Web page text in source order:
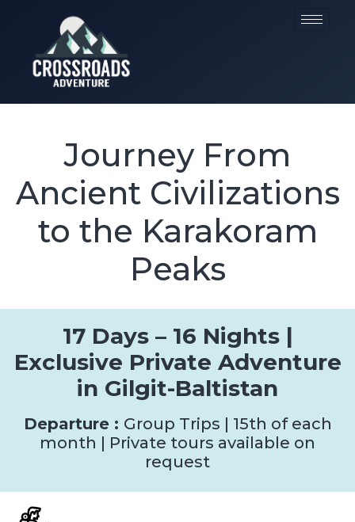
Journey From
Ancient Civilizations
to the Karakoram
Peaks
17 Days – 16 Nights |
Exclusive Private Adventure
in Gilgit-Baltistan
Departure : Group Trips | 15th of each
month | Private tours available on
request